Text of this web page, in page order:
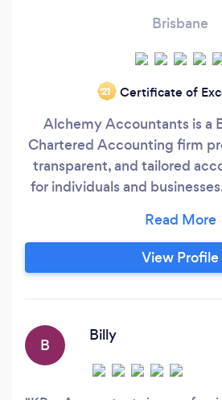
Brisbane
‘21 Certificate of
Alchemy Accountants is a
Chartered Accounting firm
transparent, and tailored
for individuals and
management reporting, with
helping clients understand
make informed decisions.
View Profile
B
Billy